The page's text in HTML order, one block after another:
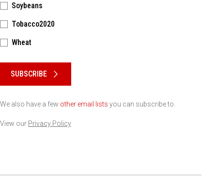
Soybeans
Tobacco2020
Wheat
SUBSCRIBE
We also have a few other email lists you can subscribe to.
View our Privacy Policy